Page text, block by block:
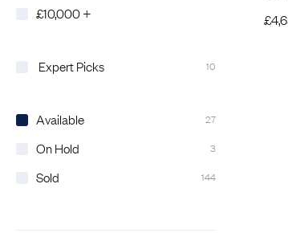
£10,000 +
Expert Picks 10
Available 27
On Hold 3
Sold 144
£